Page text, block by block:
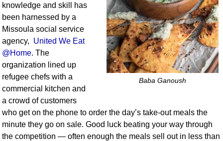
Baba Ganoush
knowledge and skill has
been harnessed by a
Missoula social service
agency, United We Eat
@Home. The
organization lined up
refugee chefs with a
commercial kitchen and
a crowd of customers
who get on the phone to order the day’s take-out meals the
minute they go on sale. Good luck beating your way through
the competition — often enough the meals sell out in less than